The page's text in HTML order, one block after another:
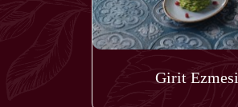
Girit Ezmesi